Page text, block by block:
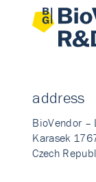
address
BioVendor –
Karasek
Czech